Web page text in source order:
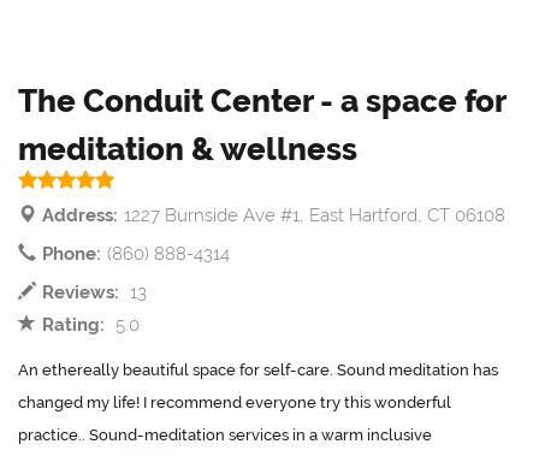
The Conduit Center - a space for
meditation & wellness
Address: 1227 Burnside Ave #1, East Hartford, CT 06108
Phone: (860) 888-4314
Reviews: 13
Rating:
5.0
An ethereally beautiful space for self-care. Sound meditation has
changed my life! I recommend everyone try this wonderful
practice.. Sound-meditation services in a warm inclusive